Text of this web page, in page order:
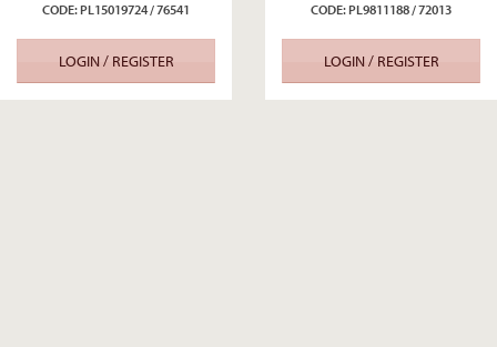
CODE: PL15019724 / 76541
LOGIN / REGISTER
CODE: PL9811188 / 72013
LOGIN / REGISTER